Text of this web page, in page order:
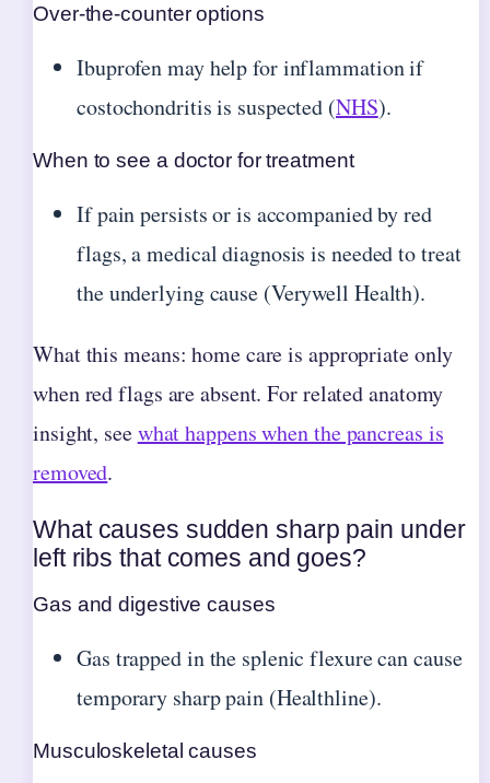
Over-the-counter options
Ibuprofen may help for inflammation if
costochondritis is suspected (NHS).
When to see a doctor for treatment
If pain persists or is accompanied by red
flags, a medical diagnosis is needed to treat
the underlying cause (Verywell Health).
What this means: home care is appropriate only
when red flags are absent. For related anatomy
insight, seewhat happens when the pancreas is
removed.
What causes sudden sharp pain under
left ribs that comes and goes?
Gas and digestive causes
Gas trapped in the splenic flexure can cause
temporary sharp pain (Healthline).
Musculoskeletal causes